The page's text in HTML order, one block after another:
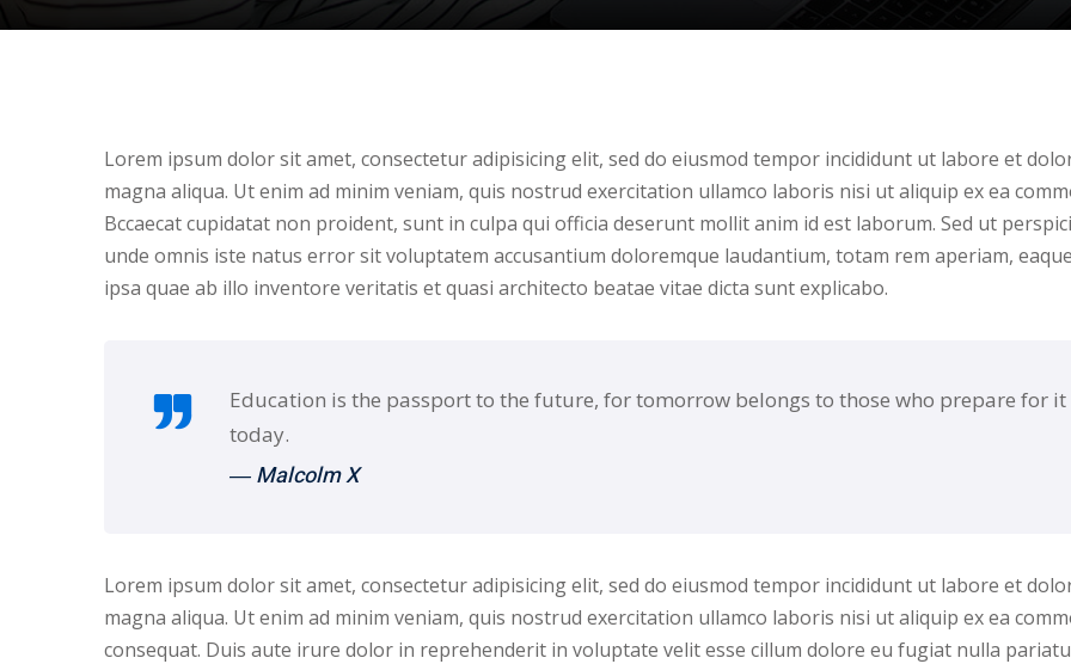
Lorem ipsum dolor sit amet, consectetur adipisicing elit, sed do eiusmod tempor incididunt ut labore et
magna aliqua. Ut enim ad minim veniam, quis nostrud exercitation ullamco laboris nisi ut aliquip ex ea
Bccaecat cupidatat non proident, sunt in culpa qui officia deserunt mollit anim id est laborum. Sed ut
unde omnis iste natus error sit voluptatem accusantium doloremque laudantium, totam rem aperiam,
ipsa quae ab illo inventore veritatis et quasi architecto beatae vitae dicta sunt explicabo.
Education is the passport to the future, for tomorrow belongs to those who prepare for it
today.
― Malcolm X
Lorem ipsum dolor sit amet, consectetur adipisicing elit, sed do eiusmod tempor incididunt ut labore et
magna aliqua. Ut enim ad minim veniam, quis nostrud exercitation ullamco laboris nisi ut aliquip ex ea
consequat. Duis aute irure dolor in reprehenderit in voluptate velit esse cillum dolore eu fugiat nulla